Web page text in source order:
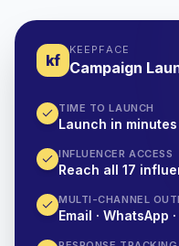
kf
KEEPFACE
Campaign
TIME TO LAUNCH
Launch in minutes
INFLUENCER ACCESS
Reach all 17
MULTI-CHANNEL
Email · WhatsApp